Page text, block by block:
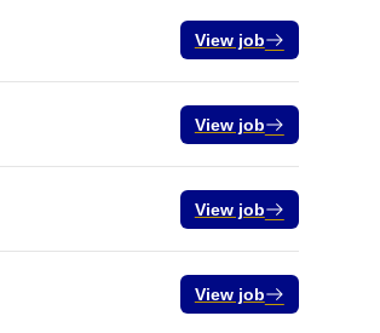
View job
View job
View job
View job